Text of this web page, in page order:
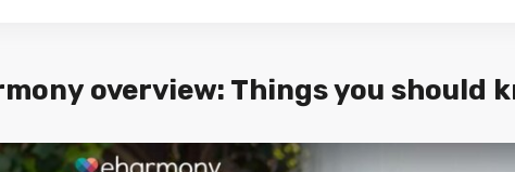
overview: Things you should